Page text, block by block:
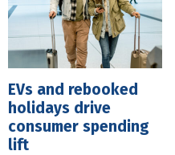
EVs and rebooked
holidays drive
consumer spending
lift